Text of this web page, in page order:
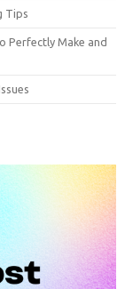
Tips
Perfectly Make and